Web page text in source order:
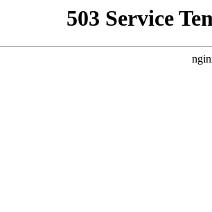
503 Service